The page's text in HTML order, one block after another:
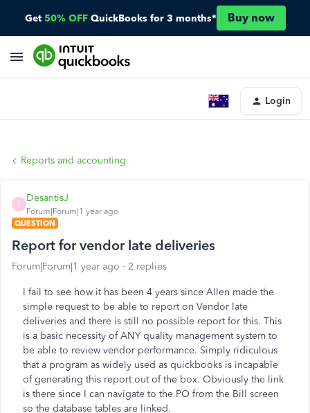
Get 50% OFF QuickBooks for 3 months* Buy now
Login
Reports and accounting
D
DesantisJ
Forum|Forum|1 year ago
QUESTION
Report for vendor late deliveries
Forum|Forum|1 year ago 2 replies
I fail to see how it has been 4 years since Allen made the
simple request to be able to report on Vendor late
deliveries and there is still no possible report for this. This
is a basic necessity of ANY quality management system to
be able to review vendor performance. Simply ridiculous
that a program as widely used as quickbooks is incapable
of generating this report out of the box. Obviously the link
is there since I can navigate to the PO from the Bill screen
so the database tables are linked.